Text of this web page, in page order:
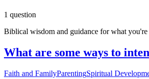
1 question
Biblical wisdom and guidance for what you're
What are some ways to
Faith and FamilyParentingSpiritual